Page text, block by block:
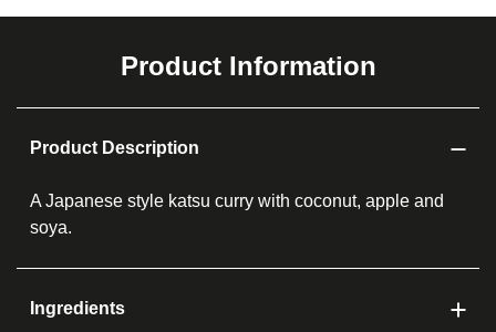
Product Information
Product Description
A Japanese style katsu curry with coconut, apple and
soya.
Ingredients